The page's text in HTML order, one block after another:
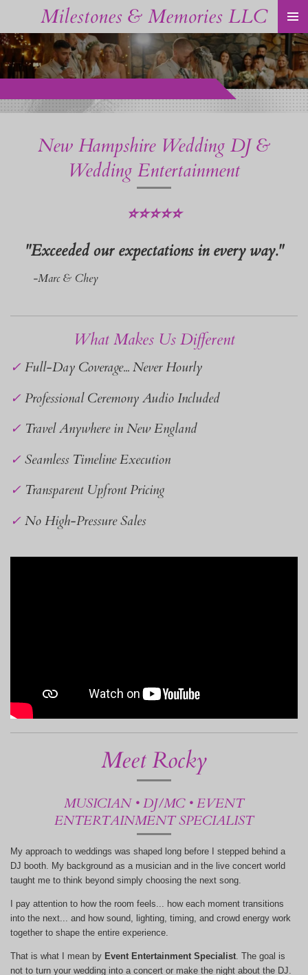
main
content
Milestones & Memories LLC
New Hampshire Wedding DJ &
Wedding Entertainment
⭐⭐⭐⭐⭐
"Exceeded our expectations in every way."
-Marc & Chey
What Makes Us Different
✓Full-Day Coverage... Never Hourly
✓Professional Ceremony Audio Included
✓ Travel Anywhere in New England
✓Seamless Timeline Execution
✓ Transparent Upfront Pricing
✓No High-Pressure Sales
Meet Rocky
MUSICIAN • DJ/MC • EVENT
ENTERTAINMENT SPECIALIST
My approach to weddings was shaped long before I stepped behind a
DJ booth. My background as a musician and in the live concert world
taught me to think beyond simply choosing the next song.
I pay attention to how the room feels... how each moment transitions
into the next... and how sound, lighting, timing, and crowd energy work
together to shape the entire experience.
That is what I mean by Event Entertainment Specialist . The goal is
not to turn your wedding into a concert or make the night about the DJ.